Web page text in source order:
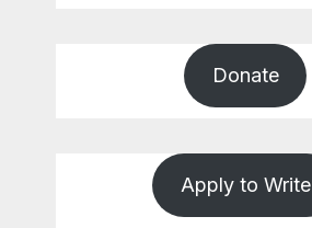
Donate
Apply to Write